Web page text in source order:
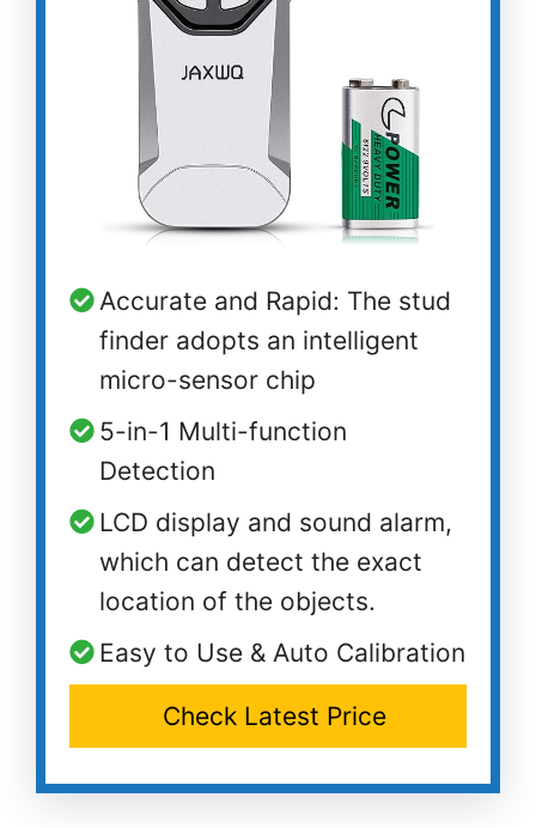
Accurate and Rapid: The stud
finder adopts an intelligent
micro-sensor chip
5-in-1 Multi-function
Detection
LCD display and sound alarm,
which can detect the exact
location of the objects.
Easy to Use & Auto Calibration
Check Latest Price